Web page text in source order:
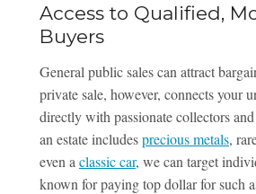
Access to Qualified,
Buyers
General public sales can attract
private sale, however, connects your
directly with passionate collectors
an estate includesprecious metals,
even a classic car, we can target
known for paying top dollar for such